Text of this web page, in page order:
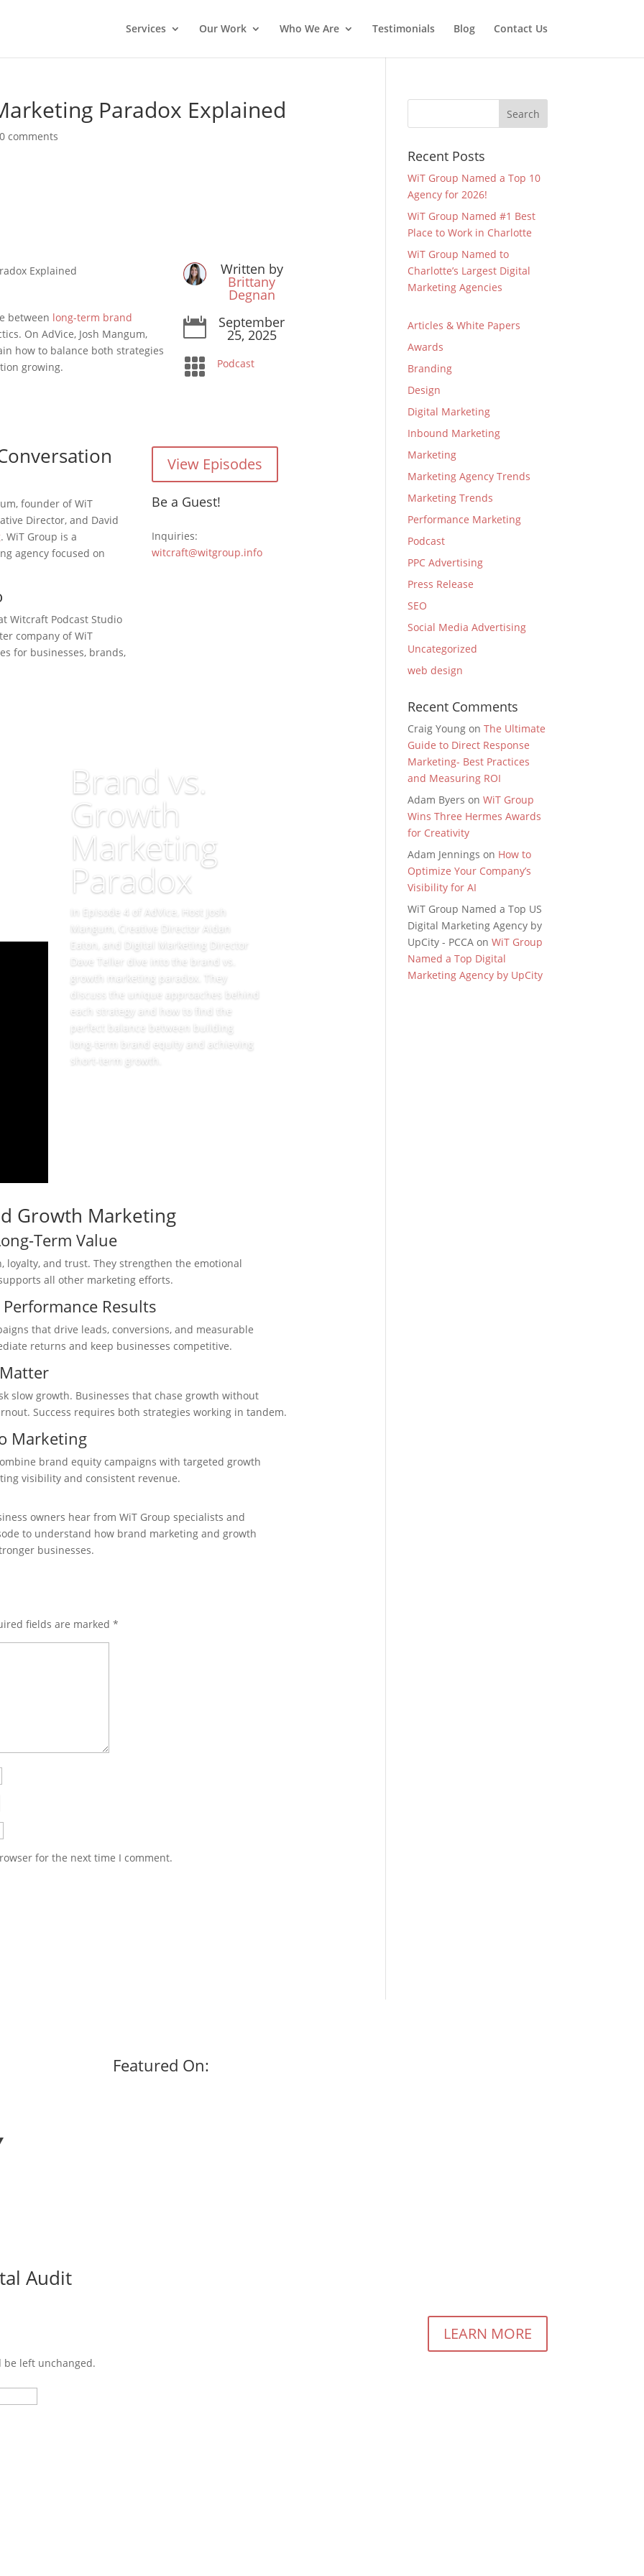
Services Our Work Who We Are Testimonials Blog Contact Us
Paradox Explained
0 comments
Explained
between long-term brand
On AdVice, Josh Mangum,
how to balance both strategies
growing.
Written by
Brittany
Degnan
 September
25, 2025
 Podcast
founder of WiT
Director, and David
. WiT Group is a
agency focused on
Witcraft Podcast Studio
company of WiT
for businesses, brands,
View Episodes
Be a Guest!
Inquiries:
witcraft@witgroup.info
Brand vs.
Growth
Marketing
Paradox
In Episode 4 of AdVice, Host Josh
Mangum, Creative Director Aidan
Eaton, and Digital Marketing Director
Dave Teller dive into the brand vs.
growth marketing paradox. They
discuss the unique approaches behind
each strategy and how to find the
perfect balance between building
long-term brand equity and achieving
short-term growth.
Growth Marketing
Term Value
loyalty, and trust. They strengthen the emotional
all other marketing efforts.
Results
that drive leads, conversions, and measurable
returns and keep businesses competitive.
slow growth. Businesses that chase growth without
Success requires both strategies working in tandem.
Marketing
brand equity campaigns with targeted growth
visibility and consistent revenue.
owners hear from WiT Group specialists and
to understand how brand marketing and growth
businesses.
fields are marked*
for the next time I comment.
Recent Posts
WiT Group Named a Top 10
Agency for 2026!
WiT Group Named #1 Best
Place to Work in Charlotte
WiT Group Named to
Charlotte’s Largest Digital
Marketing Agencies
Articles & White Papers
Awards
Branding
Design
Digital Marketing
Inbound Marketing
Marketing
Marketing Agency Trends
Marketing Trends
Performance Marketing
Podcast
PPC Advertising
Press Release
SEO
Social Media Advertising
Uncategorized
web design
Recent Comments
Craig Young onThe Ultimate
Guide to Direct Response
Marketing- Best Practices
and Measuring ROI
Adam Byers onWiT Group
Wins Three Hermes Awards
for Creativity
Adam Jennings on How to
Optimize Your Company’s
Visibility for AI
WiT Group Named a Top US
Digital Marketing Agency by
UpCity - PCCA onWiT Group
Named a Top Digital
Marketing Agency by UpCity
Featured On:
Audit
left unchanged.
LEARN MORE